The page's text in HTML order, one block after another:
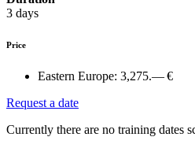
3 days
Price
Eastern Europe: 3,275.— €
Request a date
Currently there are no training dates